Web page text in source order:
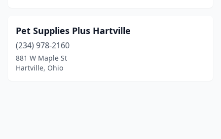
Pet Supplies Plus Hartville
(234) 978-2160
881 W Maple St
Hartville, Ohio